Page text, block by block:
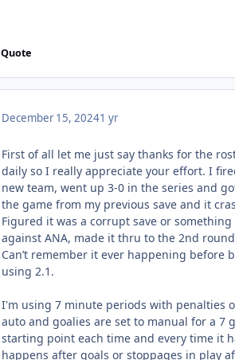
Quote
December 15, 20241 yr
First of all let me just say thanks for the
daily so I really appreciate your effort. I
new team, went up 3-0 in the series and
the game from my previous save and it
Figured it was a corrupt save or
against ANA, made it thru to the 2nd
Can’t remember it ever happening before
using 2.1.
I'm using 7 minute periods with penalties
auto and goalies are set to manual for a 7
starting point each time and every time it
happens after goals or stoppages in play